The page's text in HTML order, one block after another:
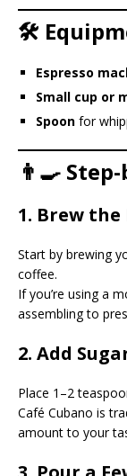
🛠️
Espresso
Small cup or
Spoon for
👨‍🍳
1. Brew the
Start by brewing
coffee.
If you’re using a
assembling to
2. Add
Place 1–2
Café Cubano is
amount to your